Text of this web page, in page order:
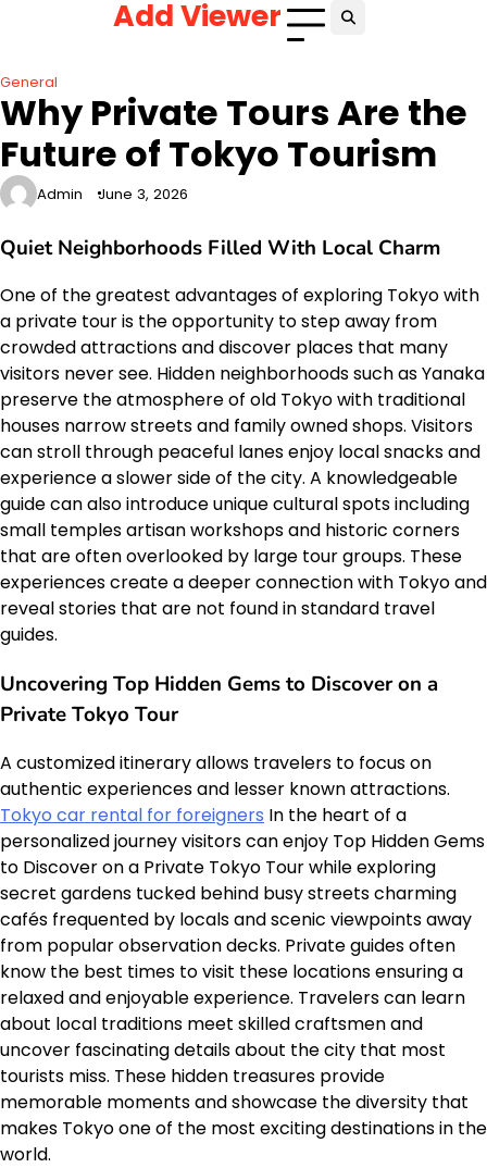
Add Viewer
General
Why Private Tours Are the
Future of Tokyo Tourism
Admin June 3, 2026
Quiet Neighborhoods Filled With Local Charm
One of the greatest advantages of exploring Tokyo with
a private tour is the opportunity to step away from
crowded attractions and discover places that many
visitors never see. Hidden neighborhoods such as Yanaka
preserve the atmosphere of old Tokyo with traditional
houses narrow streets and family owned shops. Visitors
can stroll through peaceful lanes enjoy local snacks and
experience a slower side of the city. A knowledgeable
guide can also introduce unique cultural spots including
small temples artisan workshops and historic corners
that are often overlooked by large tour groups. These
experiences create a deeper connection with Tokyo and
reveal stories that are not found in standard travel
guides.
Uncovering Top Hidden Gems to Discover on a
Private Tokyo Tour
A customized itinerary allows travelers to focus on
authentic experiences and lesser known attractions.
Tokyo car rental for foreigners In the heart of a
personalized journey visitors can enjoy Top Hidden Gems
to Discover on a Private Tokyo Tour while exploring
secret gardens tucked behind busy streets charming
cafés frequented by locals and scenic viewpoints away
from popular observation decks. Private guides often
know the best times to visit these locations ensuring a
relaxed and enjoyable experience. Travelers can learn
about local traditions meet skilled craftsmen and
uncover fascinating details about the city that most
tourists miss. These hidden treasures provide
memorable moments and showcase the diversity that
makes Tokyo one of the most exciting destinations in the
world.